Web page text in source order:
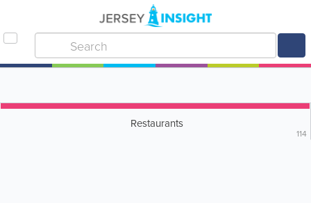
Restaurants
114